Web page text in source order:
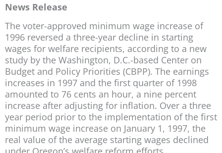
News Release
The voter-approved minimum wage increase of
1996 reversed a three-year decline in starting
wages for welfare recipients, according to a new
study by the Washington, D.C.-based Center on
Budget and Policy Priorities (CBPP). The earnings
increases in 1997 and the first quarter of 1998
amounted to 76 cents an hour, a nine percent
increase after adjusting for inflation. Over a three
year period prior to the implementation of the first
minimum wage increase on January 1, 1997, the
real value of the average starting wages declined